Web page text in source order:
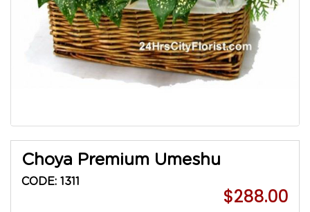
Choya Premium Umeshu
CODE: 1311
$288.00